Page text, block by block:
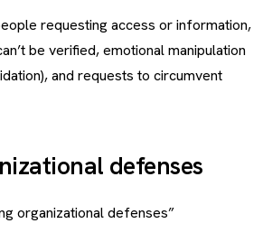
requesting access or information,
be verified, emotional manipulation
and requests to circumvent
defenses
organizational defenses”